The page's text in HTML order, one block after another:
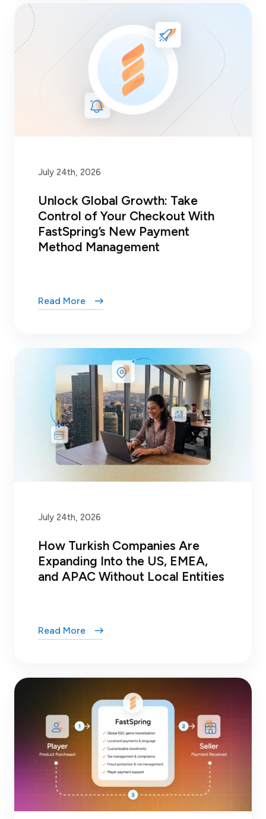
July 24th, 2026
Unlock Global Growth: Take
Control of Your Checkout With
FastSpring’s New Payment
Method Management
Read More
July 24th, 2026
How Turkish Companies Are
Expanding Into the US, EMEA,
and APAC Without Local Entities
Read More